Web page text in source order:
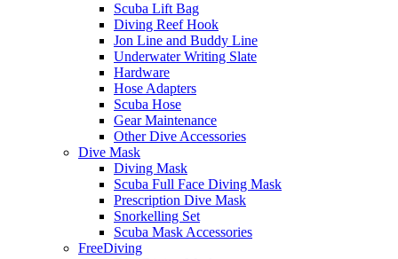
Scuba Lift Bag
Diving Reef Hook
Jon Line and Buddy Line
Underwater Writing Slate
Hardware
Hose Adapters
Scuba Hose
Gear Maintenance
Other Dive Accessories
Dive Mask
Diving Mask
Scuba Full Face Diving Mask
Prescription Dive Mask
Snorkelling Set
Scuba Mask Accessories
FreeDiving